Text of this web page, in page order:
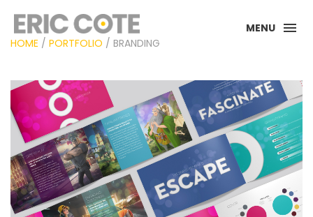
MENU
HOME / PORTFOLIO / BRANDING